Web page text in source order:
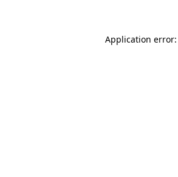
Application